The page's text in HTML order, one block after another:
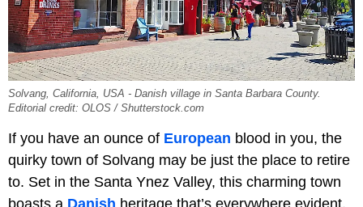
Solvang, California, USA - Danish village in Santa Barbara County.
Editorial credit: OLOS / Shutterstock.com
If you have an ounce of European blood in you, the
quirky town of Solvang may be just the place to retire
to. Set in the Santa Ynez Valley, this charming town